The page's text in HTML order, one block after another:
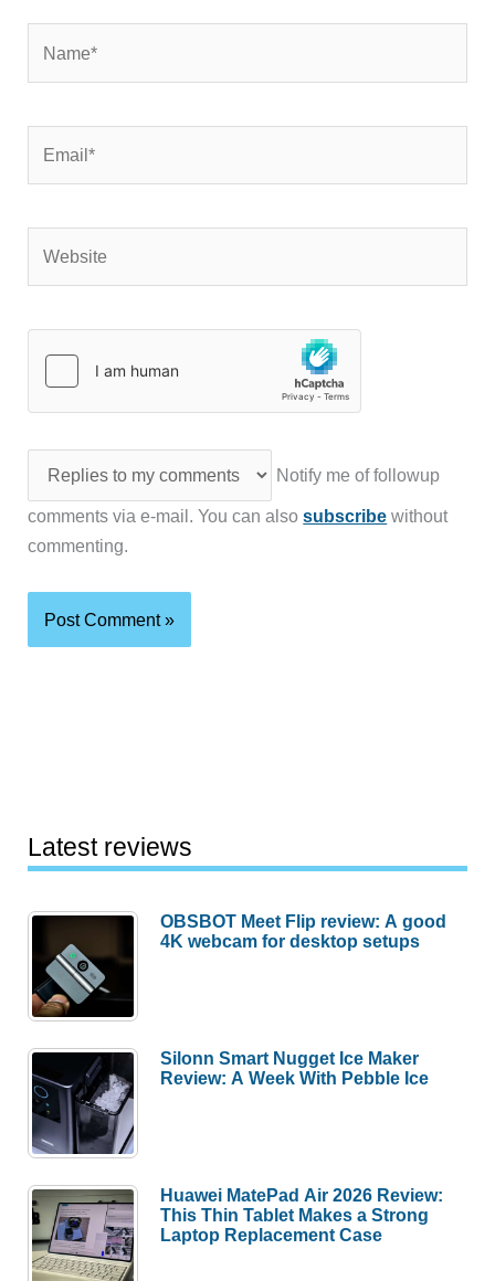
Notify me of followup
comments via e-mail. You can alsosubscribe without
commenting.
Latest reviews
OBSBOT Meet Flip review: A good
4K webcam for desktop setups
Silonn Smart Nugget Ice Maker
Review: A Week With Pebble Ice
Huawei MatePad Air 2026 Review:
This Thin Tablet Makes a Strong
Laptop Replacement Case